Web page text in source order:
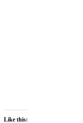
Like this: